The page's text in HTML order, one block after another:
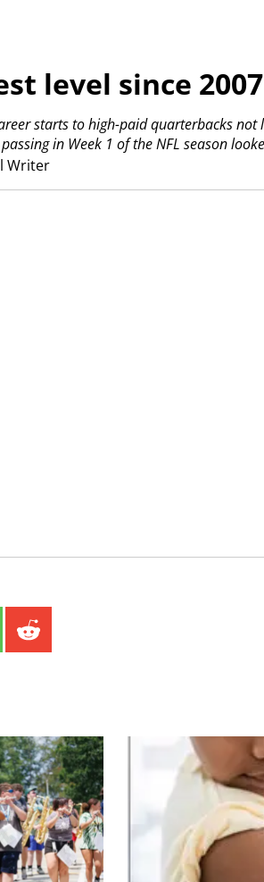
level since 2007
Writer
starts to high-paid quarterbacks
in Week 1 of the NFL season